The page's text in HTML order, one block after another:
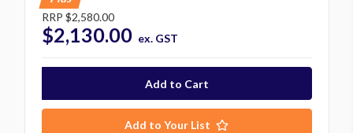
RRP $2,580.00
$2,130.00 ex. GST
Add to Your List